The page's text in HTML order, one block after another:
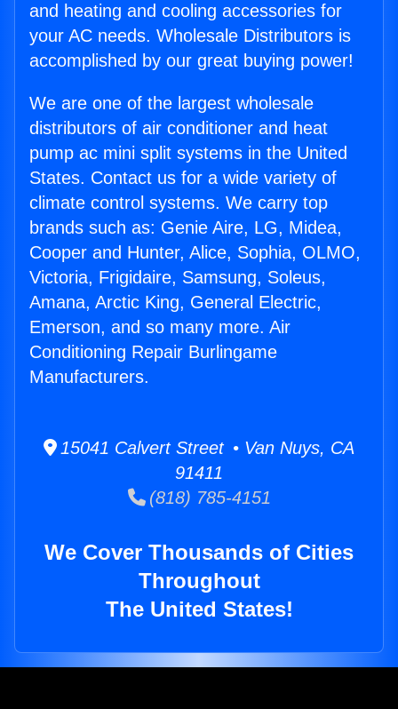
and heating and cooling accessories for
your AC needs. Wholesale Distributors is
accomplished by our great buying power!
We are one of the largest wholesale
distributors of air conditioner and heat
pump ac mini split systems in the United
States. Contact us for a wide variety of
climate control systems. We carry top
brands such as: Genie Aire, LG, Midea,
Cooper and Hunter, Alice, Sophia, OLMO,
Victoria, Frigidaire, Samsung, Soleus,
Amana, Arctic King, General Electric,
Emerson, and so many more. Air
Conditioning Repair Burlingame
Manufacturers.
15041 Calvert Street • Van Nuys, CA
91411
(818) 785-4151
We Cover Thousands of Cities
Throughout
The United States!